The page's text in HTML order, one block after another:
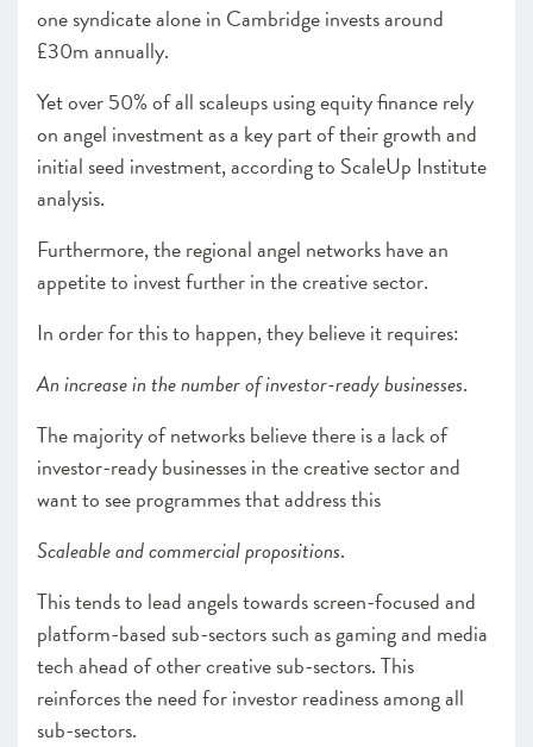
one syndicate alone in Cambridge invests around
£30m annually.
Yet over 50% of all scaleups using equity finance rely
on angel investment as a key part of their growth and
initial seed investment, according to ScaleUp Institute
analysis.
Furthermore, the regional angel networks have an
appetite to invest further in the creative sector.
In order for this to happen, they believe it requires:
An increase in the number of investor-ready businesses.
The majority of networks believe there is a lack of
investor-ready businesses in the creative sector and
want to see programmes that address this
Scaleable and commercial propositions.
This tends to lead angels towards screen-focused and
platform-based sub-sectors such as gaming and media
tech ahead of other creative sub-sectors. This
reinforces the need for investor readiness among all
sub-sectors.